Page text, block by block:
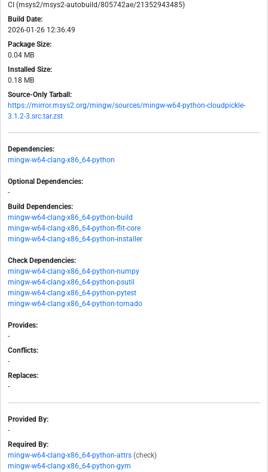
CI (msys2/msys2-autobuild/805742ae/21352943485)
Build Date:
2026-01-26 12:36:49
Package Size:
0.04 MB
Installed Size:
0.18 MB
Source-Only Tarball:
https://mirror.msys2.org/mingw/sources/mingw-w64-python-cloudpickle-
3.1.2-3.src.tar.zst
Dependencies:
mingw-w64-clang-x86_64-python
Optional Dependencies:
-
Build Dependencies:
mingw-w64-clang-x86_64-python-build
mingw-w64-clang-x86_64-python-flit-core
mingw-w64-clang-x86_64-python-installer
Check Dependencies:
mingw-w64-clang-x86_64-python-numpy
mingw-w64-clang-x86_64-python-psutil
mingw-w64-clang-x86_64-python-pytest
mingw-w64-clang-x86_64-python-tornado
Provides:
-
Conflicts:
-
Replaces:
-
Provided By:
-
Required By:
mingw-w64-clang-x86_64-python-attrs (check)
mingw-w64-clang-x86_64-python-gym